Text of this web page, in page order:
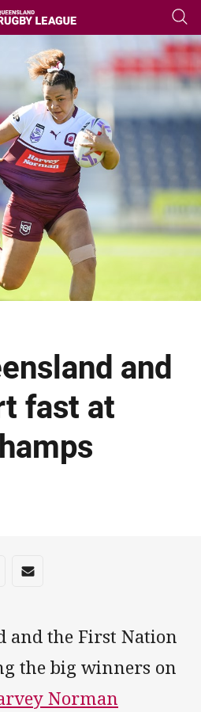
and
fast at
app
via Reddit
Share via Email
and the First Nation
the big winners on
Norman